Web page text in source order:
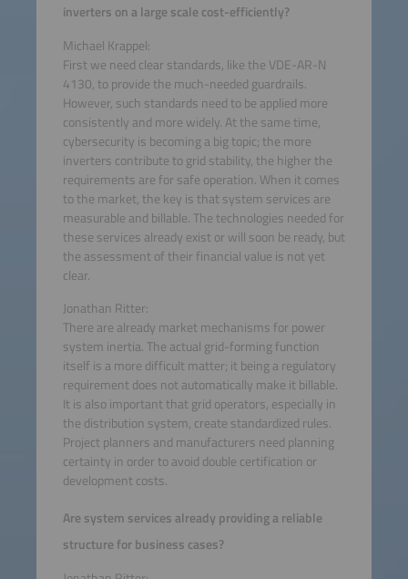
inverters on a large scale cost-efficiently?
Michael Krappel:
First we need clear standards, like the VDE-AR-N
4130, to provide the much-needed guardrails.
However, such standards need to be applied more
consistently and more widely. At the same time,
cybersecurity is becoming a big topic; the more
inverters contribute to grid stability, the higher the
requirements are for safe operation. When it comes
to the market, the key is that system services are
measurable and billable. The technologies needed for
these services already exist or will soon be ready, but
the assessment of their financial value is not yet
clear.
Jonathan Ritter:
There are already market mechanisms for power
system inertia. The actual grid-forming function
itself is a more difficult matter; it being a regulatory
requirement does not automatically make it billable.
It is also important that grid operators, especially in
the distribution system, create standardized rules.
Project planners and manufacturers need planning
certainty in order to avoid double certification or
development costs.
Are system services already providing a reliable
structure for business cases?